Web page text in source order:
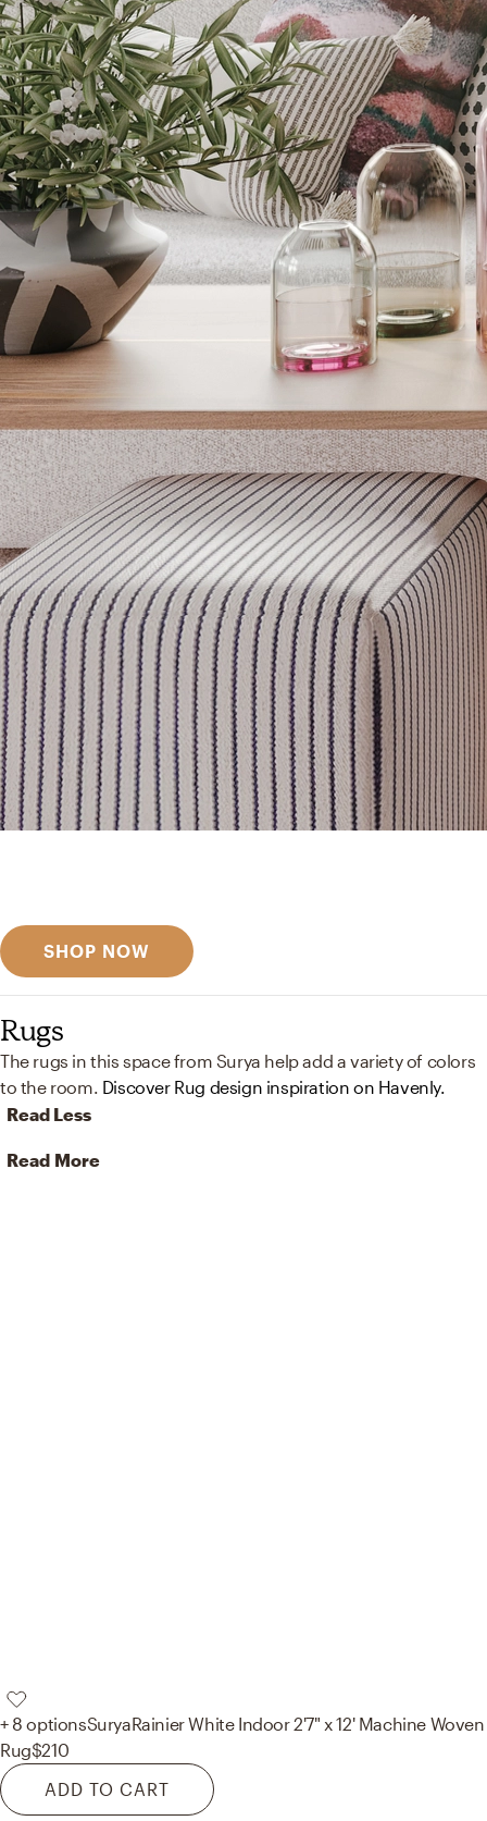
SHOP NOW
Rugs
The rugs in this space from Surya help add a variety of colors
to the room. Discover Rug design inspiration on Havenly.
Read Less
Read More
+ 8 optionsSuryaRainier White Indoor 2'7" x 12' Machine Woven
Rug$210
ADD TO CART